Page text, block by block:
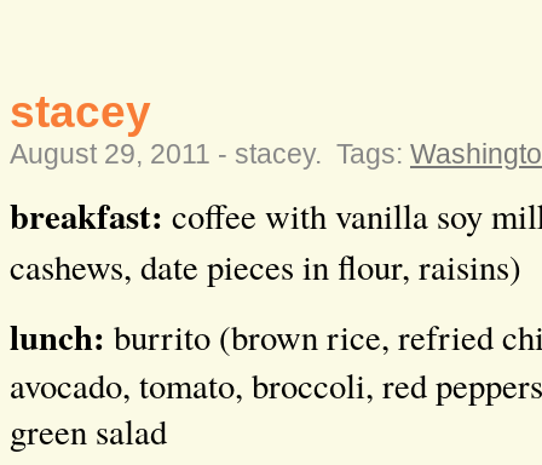
stacey
August 29, 2011 - stacey. Tags:
breakfast: coffee with vanilla soy
cashews, date pieces in flour, raisins)
lunch: burrito (brown rice, refried
avocado, tomato, broccoli, red
green salad